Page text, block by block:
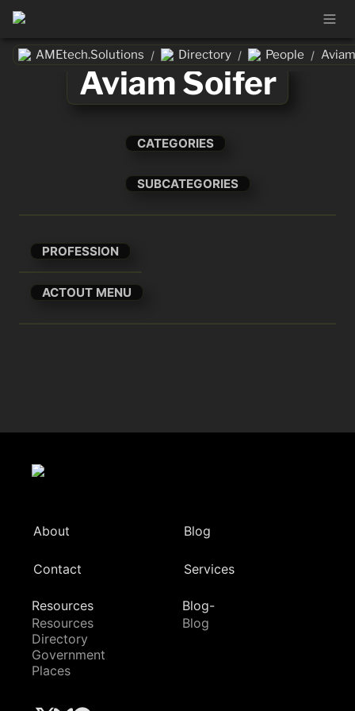
AMEtech.Solutions / Directory / People /
Aviam Soifer
CATEGORIES
SUBCATEGORIES
PROFESSION
ACTOUT MENU
About Blog
Contact Services
Resources
Resources
Directory
Government
Places
Blog-
Blog